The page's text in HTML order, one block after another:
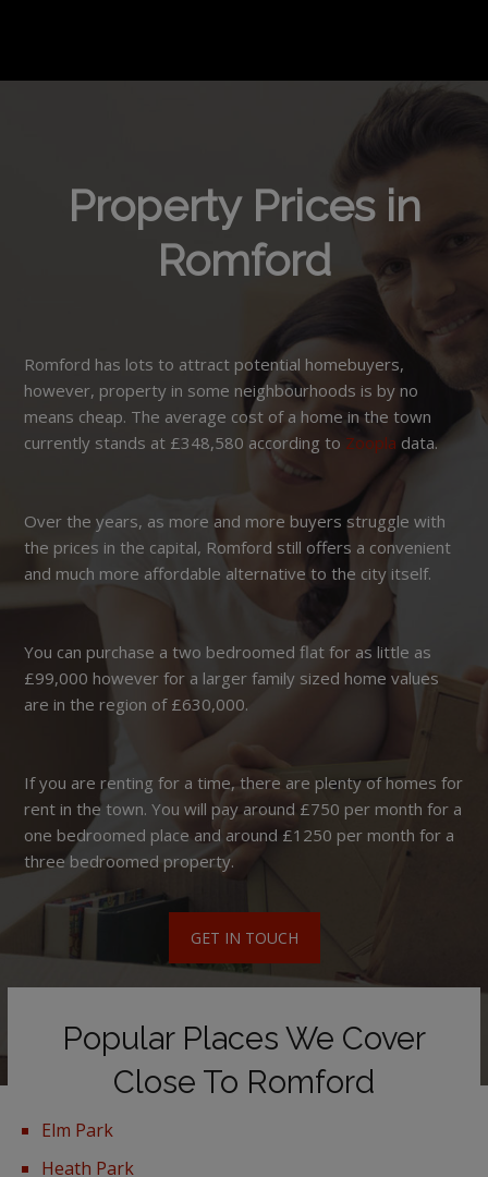
Property Prices in
Romford
Romford has lots to attract potential homebuyers,
however, property in some neighbourhoods is by no
means cheap. The average cost of a home in the town
currently stands at £348,580 according to Zoopla data.
Over the years, as more and more buyers struggle with
the prices in the capital, Romford still offers a convenient
and much more affordable alternative to the city itself.
You can purchase a two bedroomed flat for as little as
£99,000 however for a larger family sized home values
are in the region of £630,000.
If you are renting for a time, there are plenty of homes for
rent in the town. You will pay around £750 per month for a
one bedroomed place and around £1250 per month for a
three bedroomed property.
GET IN TOUCH
Popular Places We Cover
Close To Romford
Elm Park
Heath Park